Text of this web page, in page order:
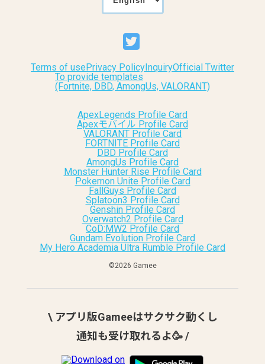
Terms of usePrivacy PolicyInquiryOfficial Twitter
To provide templates
(Fortnite, DBD, AmongUs, VALORANT)
ApexLegends Profile Card
Apexモバイル Profile Card
VALORANT Profile Card
FORTNITE Profile Card
DBD Profile Card
AmongUs Profile Card
Monster Hunter Rise Profile Card
Pokemon Unite Profile Card
FallGuys Profile Card
Splatoon3 Profile Card
Genshin Profile Card
Overwatch2 Profile Card
CoD:MW2 Profile Card
Gundam Evolution Profile Card
My Hero Academia Ultra Rumble Profile Card
©︎2026 Gamee
\ アプリ版Gameeはサクサク動くし
通知も受け取れるよ🥳 /